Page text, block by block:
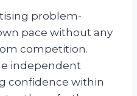
problem-
pace without any
competition.
independent
confidence within